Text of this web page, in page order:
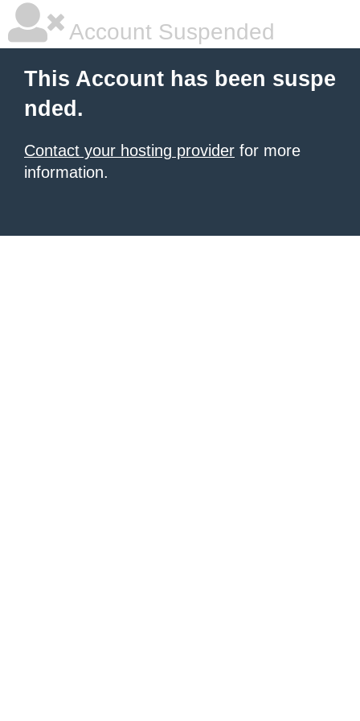
Account Suspended
This Account has been suspe
nded.
Contact your hosting provider for more
information.